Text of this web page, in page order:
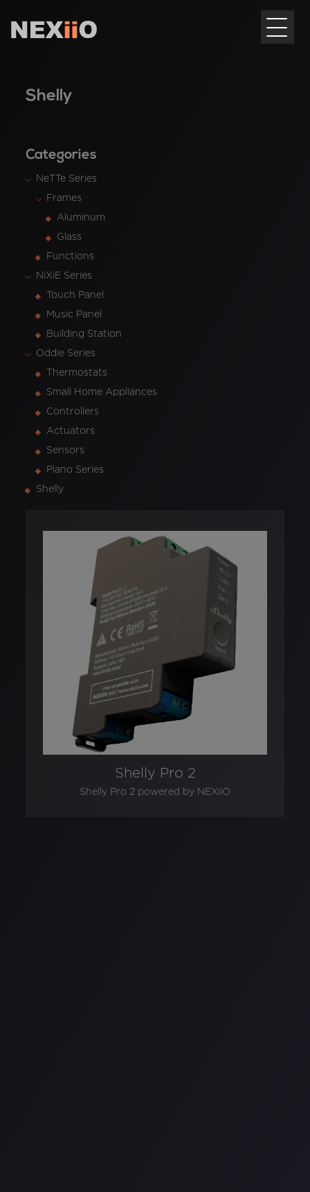
Shelly
Categories
NeTTe Series
Frames
Aluminum
Glass
Functions
NiXiE Series
Touch Panel
Music Panel
Building Station
Oddie Series
Thermostats
Small Home Appliances
Controllers
Actuators
Sensors
Piano Series
Shelly
Shelly Pro 2
Shelly Pro 2 powered by NEXiiO